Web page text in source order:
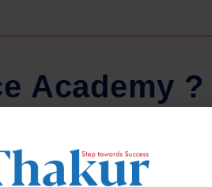
e Academy ?